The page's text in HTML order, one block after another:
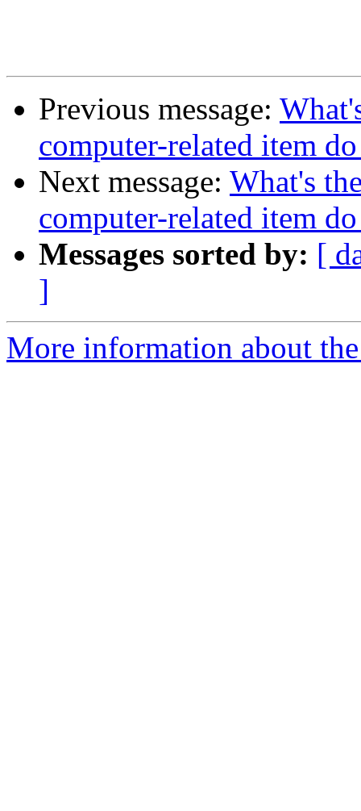
Previous message:
computer-related item
Next message: What's
computer-related item
Messages sorted by: [
]
More information about